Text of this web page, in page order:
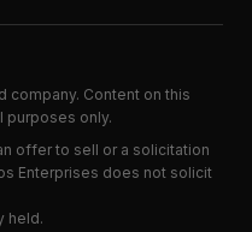
company. Content on this
only.
offer to sell or a solicitation
Enterprises does not solicit
held.